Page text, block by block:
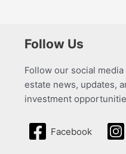
Follow Us
Follow our social
estate news, updates,
investment
Facebook